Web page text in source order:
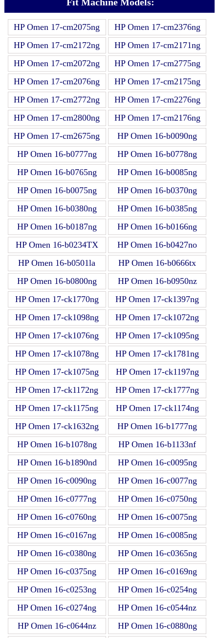
HP Omen 17-cm2075ng
HP Omen 17-cm2376ng
HP Omen 17-cm2172ng
HP Omen 17-cm2171ng
HP Omen 17-cm2072ng
HP Omen 17-cm2775ng
HP Omen 17-cm2076ng
HP Omen 17-cm2175ng
HP Omen 17-cm2772ng
HP Omen 17-cm2276ng
HP Omen 17-cm2800ng
HP Omen 17-cm2176ng
HP Omen 17-cm2675ng
HP Omen 16-b0090ng
HP Omen 16-b0777ng
HP Omen 16-b0778ng
HP Omen 16-b0765ng
HP Omen 16-b0085ng
HP Omen 16-b0075ng
HP Omen 16-b0370ng
HP Omen 16-b0380ng
HP Omen 16-b0385ng
HP Omen 16-b0187ng
HP Omen 16-b0166ng
HP Omen 16-b0234TX
HP Omen 16-b0427no
HP Omen 16-b0501la
HP Omen 16-b0666tx
HP Omen 16-b0800ng
HP Omen 16-b0950nz
HP Omen 17-ck1770ng
HP Omen 17-ck1397ng
HP Omen 17-ck1098ng
HP Omen 17-ck1072ng
HP Omen 17-ck1076ng
HP Omen 17-ck1095ng
HP Omen 17-ck1078ng
HP Omen 17-ck1781ng
HP Omen 17-ck1075ng
HP Omen 17-ck1197ng
HP Omen 17-ck1172ng
HP Omen 17-ck1777ng
HP Omen 17-ck1175ng
HP Omen 17-ck1174ng
HP Omen 17-ck1632ng
HP Omen 16-b1777ng
HP Omen 16-b1078ng
HP Omen 16-b1133nf
HP Omen 16-b1890nd
HP Omen 16-c0095ng
HP Omen 16-c0090ng
HP Omen 16-c0077ng
HP Omen 16-c0777ng
HP Omen 16-c0750ng
HP Omen 16-c0760ng
HP Omen 16-c0075ng
HP Omen 16-c0167ng
HP Omen 16-c0085ng
HP Omen 16-c0380ng
HP Omen 16-c0365ng
HP Omen 16-c0375ng
HP Omen 16-c0169ng
HP Omen 16-c0253ng
HP Omen 16-c0254ng
HP Omen 16-c0274ng
HP Omen 16-c0544nz
HP Omen 16-c0644nz
HP Omen 16-c0880ng